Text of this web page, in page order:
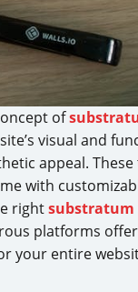
of
visual and
appeal.
with
rightsubstratum
platforms
your entire